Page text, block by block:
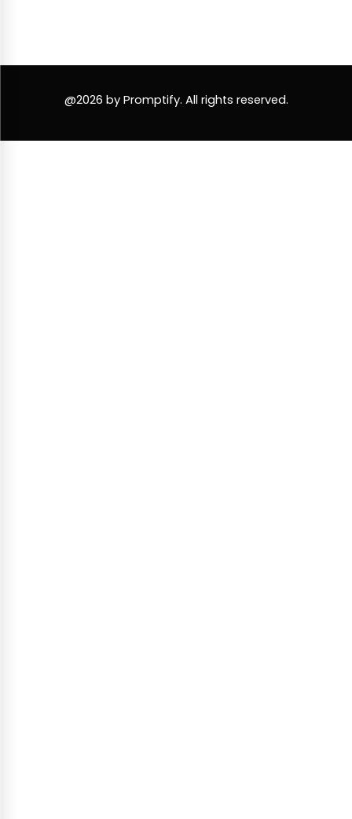
@2026 by Promptify. All rights reserved.